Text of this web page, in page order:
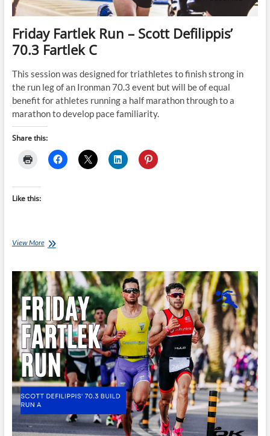
Friday Fartlek Run – Scott Defilippis’
70.3 Fartlek C
This session was designed for triathletes to finish strong in
the run leg of an Ironman 70.3 event but will be of equal
benefit for athletes running a half marathon through to a
marathon to develop pace familiarity.
Share this:
Like this:
View MoreFriday
–
Scott
Defilippis’
70.3
Fartlek
C